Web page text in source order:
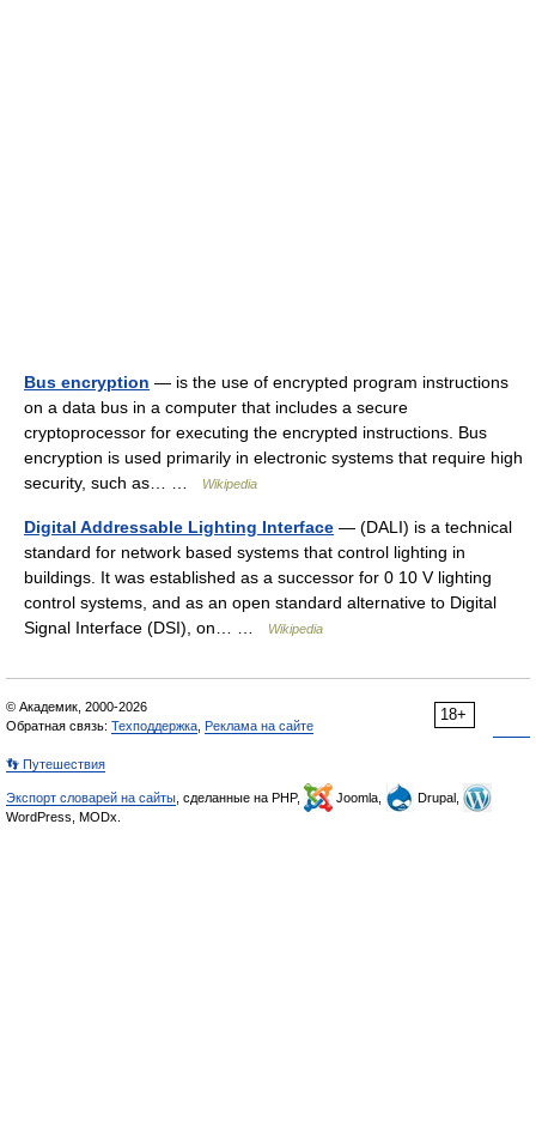
Bus encryption — is the use of encrypted program instructions
on a data bus in a computer that includes a secure
cryptoprocessor for executing the encrypted instructions. Bus
encryption is used primarily in electronic systems that require high
security, such as… …
Wikipedia
Digital Addressable Lighting Interface — (DALI) is a technical
standard for network based systems that control lighting in
buildings. It was established as a successor for 0 10 V lighting
control systems, and as an open standard alternative to Digital
Signal Interface (DSI), on… …
Wikipedia
18+
© Академик, 2000-2026
Обратная связь: Техподдержка Реклама на сайте
👣 Путешествия
Экспорт словарей на сайты , сделанные на PHP, Joomla,
Drupal,
WordPress, MODx.